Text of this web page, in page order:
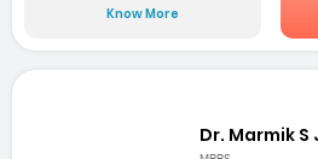
Know More
Dr. Marmik S